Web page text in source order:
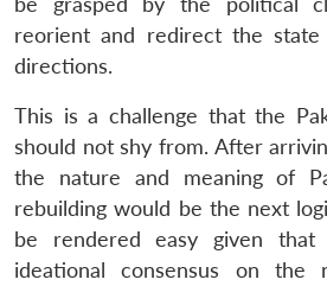
LIBRARY
Open
menu
MP-
IDSA
NEWS
Open
menu
Publications
Open
menu
reorient and redirect the state
directions.
This is a challenge that the
should not shy from. After
the nature and meaning of
rebuilding would be the next
be rendered easy given
ideational consensus on the